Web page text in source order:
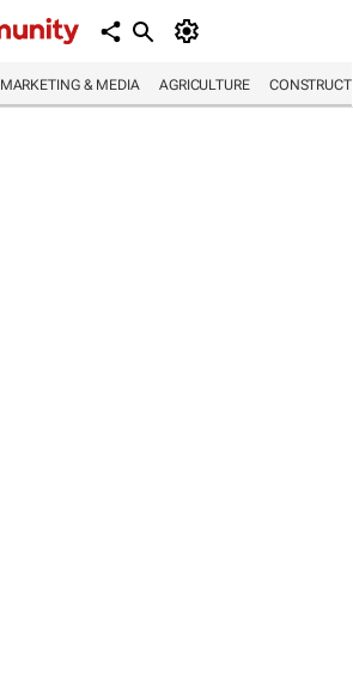
MARKETING & MEDIA AGRICULTURE